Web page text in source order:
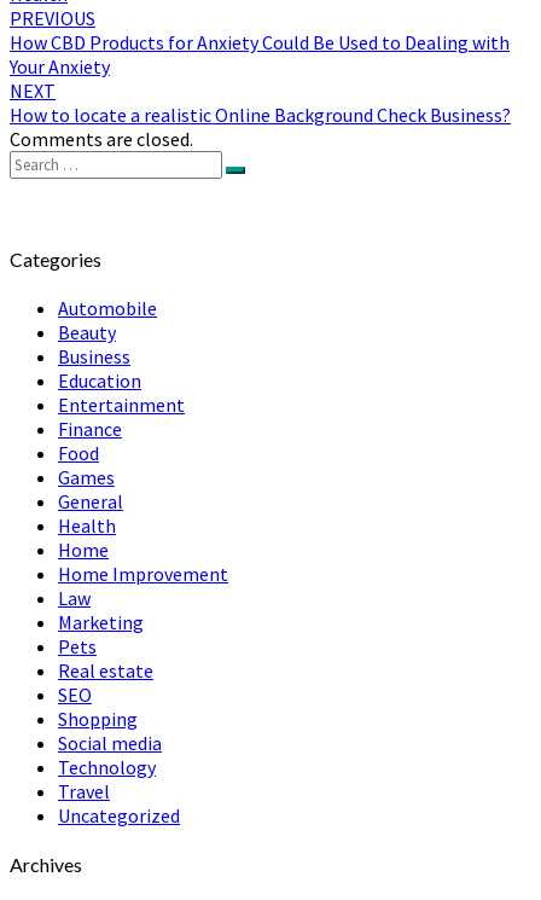
Post
navigation
PREVIOUS
How CBD Products for Anxiety Could Be Used to Dealing with
Your Anxiety
NEXT
How to locate a realistic Online Background Check Business?
Comments are closed.
Search
for:
Search
Categories
Automobile
Beauty
Business
Education
Entertainment
Finance
Food
Games
General
Health
Home
Home Improvement
Law
Marketing
Pets
Real estate
SEO
Shopping
Social media
Technology
Travel
Uncategorized
Archives